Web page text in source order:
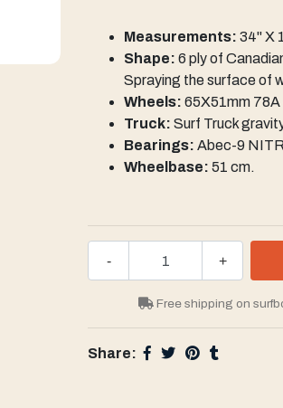
Measurements: 34" X
Shape: 6 ply of
Spraying the surface of
Wheels: 65X51mm 78A
Truck: Surf Truck
Bearings: Abec-9
Wheelbase: 51 cm.
+
-
Free shipping on
Share: